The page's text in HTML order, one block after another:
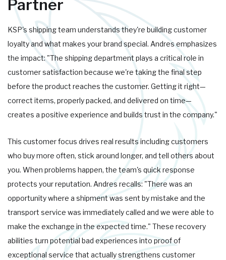
Partner
KSP's shipping team understands they're building customer
loyalty and what makes your brand special. Andres emphasizes
the impact: "The shipping department plays a critical role in
customer satisfaction because we're taking the final step
before the product reaches the customer. Getting it right—
correct items, properly packed, and delivered on time—
creates a positive experience and builds trust in the company."
This customer focus drives real results including customers
who buy more often, stick around longer, and tell others about
you. When problems happen, the team's quick response
protects your reputation. Andres recalls: "There was an
opportunity where a shipment was sent by mistake and the
transport service was immediately called and we were able to
make the exchange in the expected time." These recovery
abilities turn potential bad experiences into proof of
exceptional service that actually strengthens customer